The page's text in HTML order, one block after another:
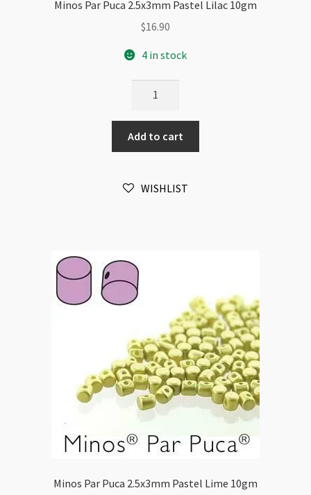
Minos Par Puca 2.5x3mm Pastel Lilac 10gm
$16.90
4 in stock
Puca
2.5x3mm
Pastel
10gm
Add to cart
WISHLIST
Minos Par Puca 2.5x3mm Pastel Lime 10gm